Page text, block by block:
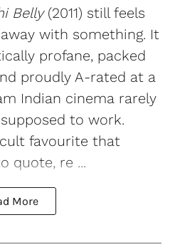
Belly(2011) still feels
with something. It
profane, packed
proudly A-rated at a
Indian cinema rarely
to work.
favourite that
quote, re ...
More